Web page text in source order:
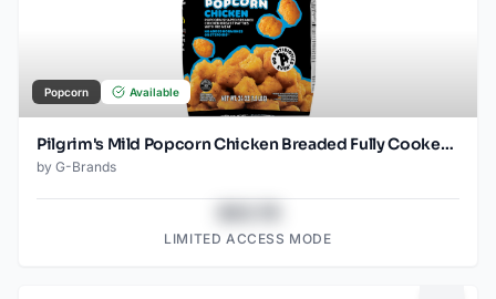
Popcorn Available
Pilgrim's Mild Popcorn Chicken Breaded Fully Cooked Frozen
by G-Brands
LIMITED ACCESS MODE